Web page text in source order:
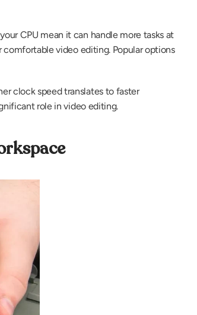
CPU mean it can handle more tasks at
video editing. Popular options
clock speed translates to faster
role in video editing.